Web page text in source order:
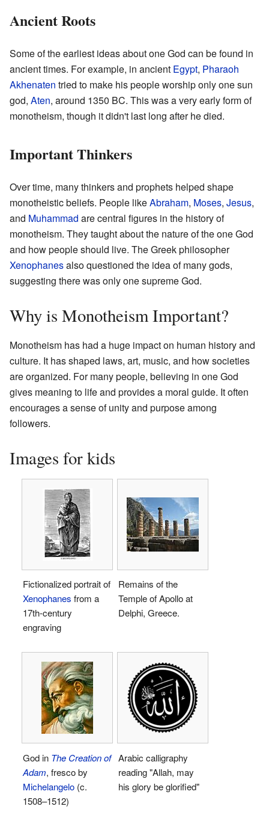
Ancient Roots
Some of the earliest ideas about one God can be found in
ancient times. For example, in ancient Egypt, Pharaoh
Akhenaten tried to make his people worship only one sun
god, Aten, around 1350 BC. This was a very early form of
monotheism, though it didn't last long after he died.
Important Thinkers
Over time, many thinkers and prophets helped shape
monotheistic beliefs. People likeAbraham, Moses, Jesus,
and Muhammad are central figures in the history of
monotheism. They taught about the nature of the one God
and how people should live. The Greek philosopher
Xenophanesalso questioned the idea of many gods,
suggesting there was only one supreme God.
Why is Monotheism Important?
Monotheism has had a huge impact on human history and
culture. It has shaped laws, art, music, and how societies
are organized. For many people, believing in one God
gives meaning to life and provides a moral guide. It often
encourages a sense of unity and purpose among
followers.
Images for kids
Fictionalized portrait of
Xenophanes from a
17th-century
engraving
Remains of the
Temple of Apollo at
Delphi, Greece.
God in The Creation of
Adam, fresco by
Michelangelo (c.
1508–1512)
Arabic calligraphy
reading "Allah, may
his glory be glorified"